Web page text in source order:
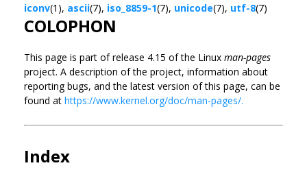
iconv(1), ascii(7), iso_8859-1(7), unicode(7), utf-8(7)
COLOPHON
This page is part of release 4.15 of the Linux man-pages
project. A description of the project, information about
reporting bugs, and the latest version of this page, can be
found at https://www.kernel.org/doc/man-pages/.
Index